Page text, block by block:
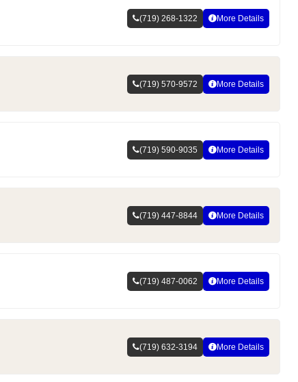
(719) 268-1322 More Details
(719) 570-9572 More Details
(719) 590-9035 More Details
(719) 447-8844 More Details
(719) 487-0062 More Details
(719) 632-3194 More Details